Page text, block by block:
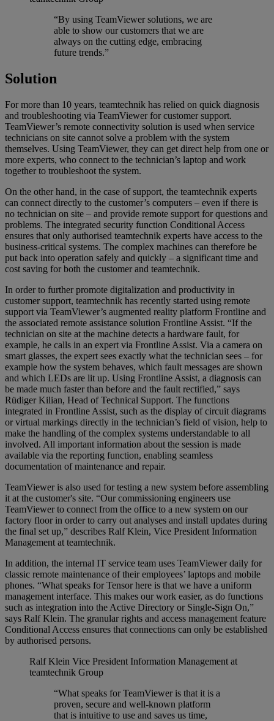
“By using TeamViewer solutions, we are
able to show our customers that we are
always on the cutting edge, embracing
future trends.”
Solution
For more than 10 years, teamtechnik has relied on quick diagnosis
and troubleshooting via TeamViewer for customer support.
TeamViewer’s remote connectivity solution is used when service
technicians on site cannot solve a problem with the system
themselves. Using TeamViewer, they can get direct help from one or
more experts, who connect to the technician’s laptop and work
together to troubleshoot the system.
On the other hand, in the case of support, the teamtechnik experts
can connect directly to the customer’s computers – even if there is
no technician on site – and provide remote support for questions and
problems. The integrated security function Conditional Access
ensures that only authorised teamtechnik experts have access to the
business-critical systems. The complex machines can therefore be
put back into operation safely and quickly – a significant time and
cost saving for both the customer and teamtechnik.
In order to further promote digitalization and productivity in
customer support, teamtechnik has recently started using remote
support via TeamViewer’s augmented reality platform Frontline and
the associated remote assistance solution Frontline Assist. “If the
technician on site at the machine detects a hardware fault, for
example, he calls in an expert via Frontline Assist. Via a camera on
smart glasses, the expert sees exactly what the technician sees – for
example how the system behaves, which fault messages are shown
and which LEDs are lit up. Using Frontline Assist, a diagnosis can
be made much faster than before and the fault rectified,” says
Rüdiger Kilian, Head of Technical Support. The functions
integrated in Frontline Assist, such as the display of circuit diagrams
or virtual markings directly in the technician’s field of vision, help to
make the handling of the complex systems understandable to all
involved. All important information about the session is made
available via the reporting function, enabling seamless
documentation of maintenance and repair.
TeamViewer is also used for testing a new system before assembling
it at the customer's site. “Our commissioning engineers use
TeamViewer to connect from the office to a new system on our
factory floor in order to carry out analyses and install updates during
the final set up,” describes Ralf Klein, Vice President Information
Management at teamtechnik.
In addition, the internal IT service team uses TeamViewer daily for
classic remote maintenance of their employees’ laptops and mobile
phones. “What speaks for Tensor here is that we have a uniform
management interface. This makes our work easier, as do functions
such as integration into the Active Directory or Single-Sign On,”
says Ralf Klein. The granular rights and access management feature
Conditional Access ensures that connections can only be established
by authorised persons.
Ralf Klein Vice President Information Management at
teamtechnik Group
“What speaks for TeamViewer is that it is a
proven, secure and well-known platform
that is intuitive to use and saves us time,